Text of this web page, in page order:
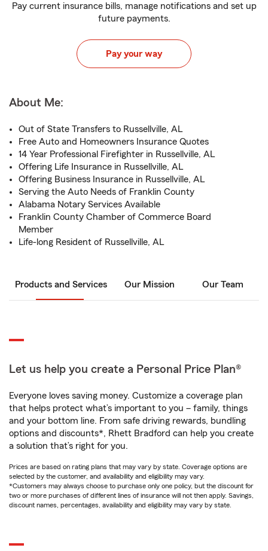
Pay current insurance bills, manage notifications and set up
future payments.
Pay your way
About Me:
Out of State Transfers to Russellville, AL
Free Auto and Homeowners Insurance Quotes
14 Year Professional Firefighter in Russellville, AL
Offering Life Insurance in Russellville, AL
Offering Business Insurance in Russellville, AL
Serving the Auto Needs of Franklin County
Alabama Notary Services Available
Franklin County Chamber of Commerce Board
Member
Life-long Resident of Russellville, AL
Products and Services Our Mission Our Team
Let us help you create a Personal Price Plan®
Everyone loves saving money. Customize a coverage plan
that helps protect what’s important to you – family, things
and your bottom line. From safe driving rewards, bundling
options and discounts*, Rhett Bradford can help you create
a solution that’s right for you.
Prices are based on rating plans that may vary by state. Coverage options are
selected by the customer, and availability and eligibility may vary.
*Customers may always choose to purchase only one policy, but the discount for
two or more purchases of different lines of insurance will not then apply. Savings,
discount names, percentages, availability and eligibility may vary by state.